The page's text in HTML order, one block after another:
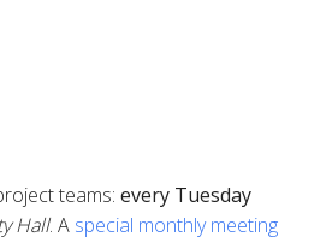
teams: every Tuesday
Hall. Aspecial monthly meeting